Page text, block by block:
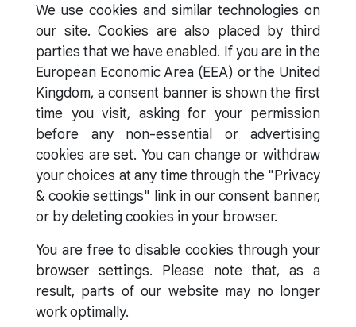
We use cookies and similar technologies on
our site. Cookies are also placed by third
parties that we have enabled. If you are in the
European Economic Area (EEA) or the United
Kingdom, a consent banner is shown the first
time you visit, asking for your permission
before any non-essential or advertising
cookies are set. You can change or withdraw
your choices at any time through the "Privacy
& cookie settings" link in our consent banner,
or by deleting cookies in your browser.
You are free to disable cookies through your
browser settings. Please note that, as a
result, parts of our website may no longer
work optimally.